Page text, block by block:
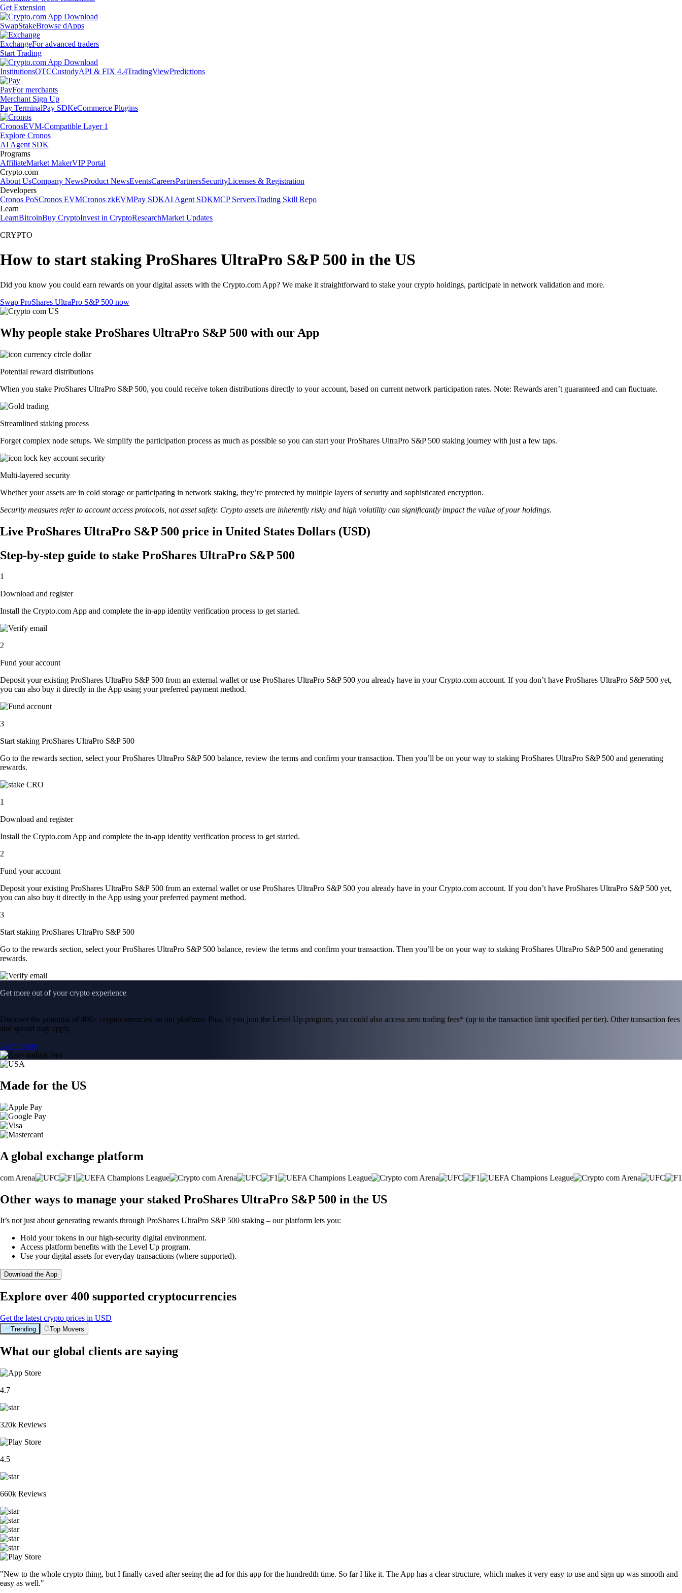
Get Extension
SwapStakeBrowse dApps
ExchangeFor advanced traders
Start Trading
InstitutionsOTCCustodyAPI & FIX 4.4TradingViewPredictions
PayFor merchants
Merchant Sign Up
Pay TerminalPay SDKeCommerce Plugins
CronosEVM-Compatible Layer 1
Explore Cronos
AI Agent SDK
Programs
AffiliateMarket MakerVIP Portal
Crypto.com
About UsCompany NewsProduct NewsEventsCareersPartnersSecurityLicenses & Registration
Developers
Cronos PoSCronos EVMCronos zkEVMPay SDKAI Agent SDKMCP ServersTrading Skill Repo
Learn
LearnBitcoinBuy CryptoInvest in CryptoResearchMarket Updates
CRYPTO
How to start staking ProShares UltraPro S&P 500 in the US
Did you know you could earn rewards on your digital assets with the Crypto.com App? We make it straightforward to stake your crypto holdings, participate in network validation and more.
Swap ProShares UltraPro S&P 500 now
Why people stake ProShares UltraPro S&P 500 with our App
Potential reward distributions
When you stake ProShares UltraPro S&P 500, you could receive token distributions directly to your account, based on current network participation rates. Note: Rewards aren’t guaranteed and can fluctuate.
Streamlined staking process
Forget complex node setups. We simplify the participation process as much as possible so you can start your ProShares UltraPro S&P 500 staking journey with just a few taps.
Multi-layered security
Whether your assets are in cold storage or participating in network staking, they’re protected by multiple layers of security and sophisticated encryption.
Security measures refer to account access protocols, not asset safety. Crypto assets are inherently risky and high volatility can significantly impact the value of your holdings.
Live ProShares UltraPro S&P 500 price in United States Dollars (USD)
Step-by-step guide to stake ProShares UltraPro S&P 500
1
Download and register
Install the Crypto.com App and complete the in-app identity verification process to get started.
2
Fund your account
Deposit your existing ProShares UltraPro S&P 500 from an external wallet or use ProShares UltraPro S&P 500 you already have in your Crypto.com account. If you don’t have ProShares UltraPro S&P 500 yet,
you can also buy it directly in the App using your preferred payment method.
3
Start staking ProShares UltraPro S&P 500
Go to the rewards section, select your ProShares UltraPro S&P 500 balance, review the terms and confirm your transaction. Then you’ll be on your way to staking ProShares UltraPro S&P 500 and generating
rewards.
1
Download and register
Install the Crypto.com App and complete the in-app identity verification process to get started.
2
Fund your account
Deposit your existing ProShares UltraPro S&P 500 from an external wallet or use ProShares UltraPro S&P 500 you already have in your Crypto.com account. If you don’t have ProShares UltraPro S&P 500 yet,
you can also buy it directly in the App using your preferred payment method.
3
Start staking ProShares UltraPro S&P 500
Go to the rewards section, select your ProShares UltraPro S&P 500 balance, review the terms and confirm your transaction. Then you’ll be on your way to staking ProShares UltraPro S&P 500 and generating
rewards.
Get more out of your crypto experience
Discover the potential of 400+ cryptocurrencies on our platform. Plus, if you join the Level Up program, you could also access zero trading fees* (up to the transaction limit specified per tier). Other transaction fees
and spread may apply.
Learn more
Made for the US
A global exchange platform
Other ways to manage your staked ProShares UltraPro S&P 500 in the US
It’s not just about generating rewards through ProShares UltraPro S&P 500 staking – our platform lets you:
Hold your tokens in our high-security digital environment.
Access platform benefits with the Level Up program.
Use your digital assets for everyday transactions (where supported).
Download the App
Explore over 400 supported cryptocurrencies
Get the latest crypto prices in USD
Trending Top Movers
What our global clients are saying
4.7
320k Reviews
4.5
660k Reviews
"New to the whole crypto thing, but I finally caved after seeing the ad for this app for the hundredth time. So far I like it. The App has a clear structure, which makes it very easy to use and sign up was smooth and
easy as well."